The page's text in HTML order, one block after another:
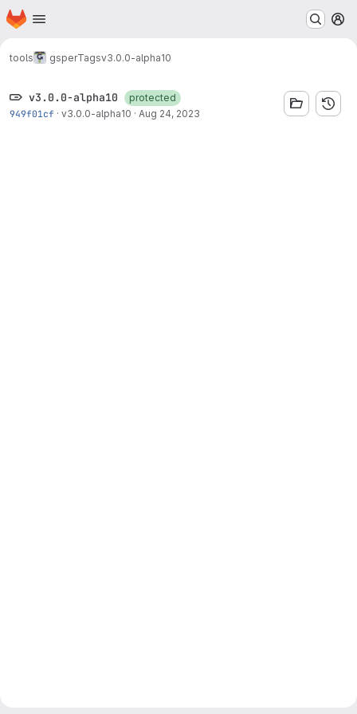
Skip to main content
Homepage
tools gsperTagsv3.0.0-alpha10
v3.0.0-alpha10
protected
949f01cf · v3.0.0-alpha10 · Aug 24, 2023